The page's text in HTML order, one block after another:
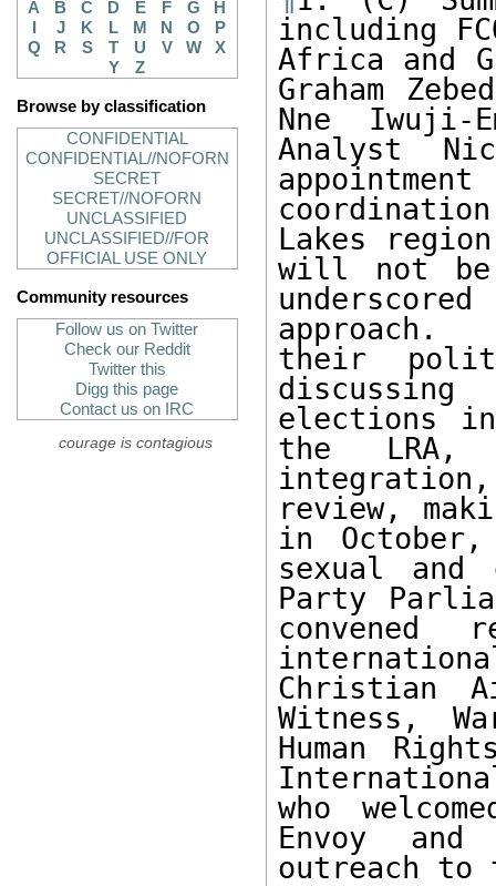
A
B C D E F G
H
J K L M N O
P
Q
R S T U V W
X
Y
Z
Browse by classification
CONFIDENTIAL
CONFIDENTIAL//NOFORN
SECRET
SECRET//NOFORN
UNCLASSIFIED
UNCLASSIFIED//FOR
OFFICIAL USE ONLY
Community resources
Follow us on Twitter
Check our Reddit
Twitter this
Digg this page
Contact us on IRC
courage is contagious
including
Africa and
Graham
Nne Iwuji-
Analyst
Lakes
will not be
approach.
their
elections
the LRA,
review,
in
sexual and
Party
convened
Christian
Witness,
Human
who
Envoy
outreach to